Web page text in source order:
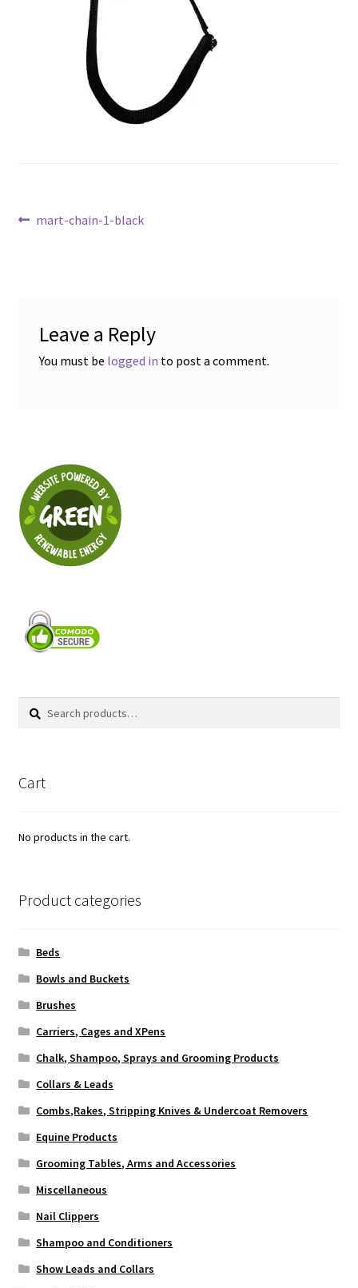
Post
Previous
mart-chain-1-black
Leave a Reply
You must be logged in to post a comment.
Search
Search
Cart
No products in the cart.
Product categories
Beds
Bowls and Buckets
Brushes
Carriers, Cages and XPens
Chalk, Shampoo, Sprays and Grooming Products
Collars & Leads
Combs,Rakes, Stripping Knives & Undercoat Removers
Equine Products
Grooming Tables, Arms and Accessories
Miscellaneous
Nail Clippers
Shampoo and Conditioners
Show Leads and Collars